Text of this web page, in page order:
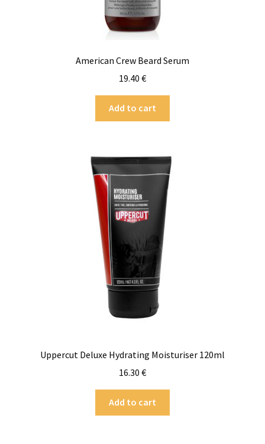
American Crew Beard Serum
19.40 €
Add to cart
Uppercut Deluxe Hydrating Moisturiser 120ml
16.30 €
Add to cart